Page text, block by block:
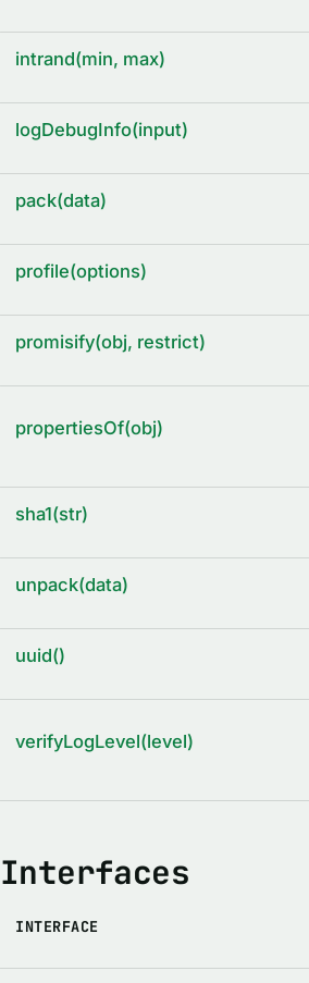
intrand(min, max)
logDebugInfo(input)
pack(data)
profile(options)
promisify(obj, restrict)
propertiesOf(obj)
sha1(str)
unpack(data)
uuid()
verifyLogLevel(level)
Interfaces
INTERFACE